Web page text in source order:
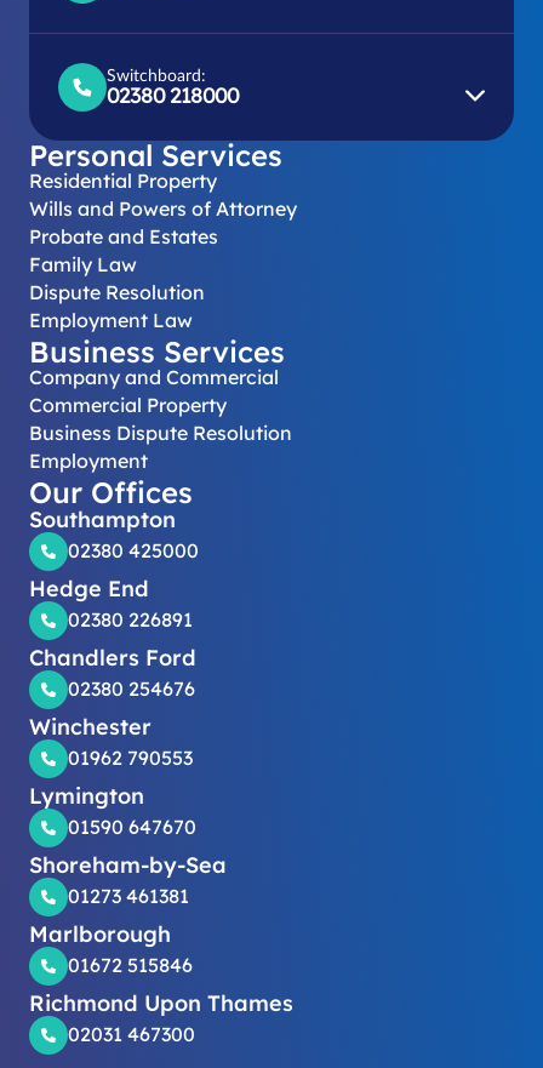
Switchboard:
02380 218000
Personal Services
Residential Property
Wills and Powers of Attorney
Probate and Estates
Family Law
Dispute Resolution
Employment Law
Business Services
Company and Commercial
Commercial Property
Business Dispute Resolution
Employment
Our Offices
Southampton
02380 425000
Hedge End
02380 226891
Chandlers Ford
02380 254676
Winchester
01962 790553
Lymington
01590 647670
Shoreham-by-Sea
01273 461381
Marlborough
01672 515846
Richmond Upon Thames
02031 467300